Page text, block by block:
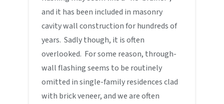
and it has been included in masonry
cavity wall construction for hundreds of
years. Sadly though, it is often
overlooked. For some reason, through-
wall flashing seems to be routinely
omitted in single-family residences clad
with brick veneer, and we are often